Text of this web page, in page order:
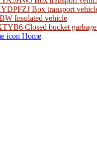
Box transport
Insulated vehicle
Closed bucket
Home